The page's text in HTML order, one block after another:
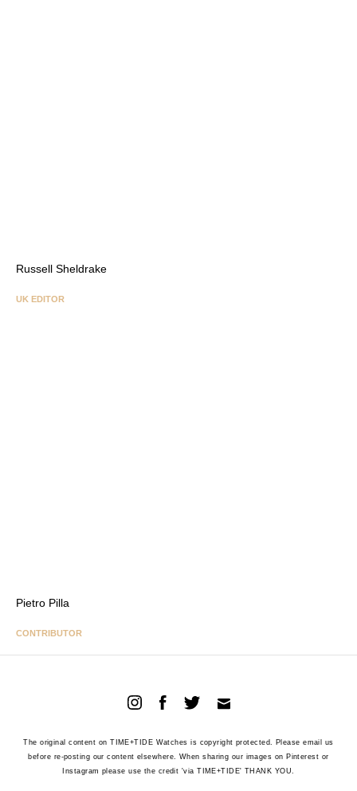
Russell Sheldrake
UK EDITOR
Pietro Pilla
CONTRIBUTOR
The original content on TIME+TIDE Watches is copyright protected. Please email us
before re-posting our content elsewhere. When sharing our images on Pinterest or
Instagram please use the credit 'via TIME+TIDE' THANK YOU.